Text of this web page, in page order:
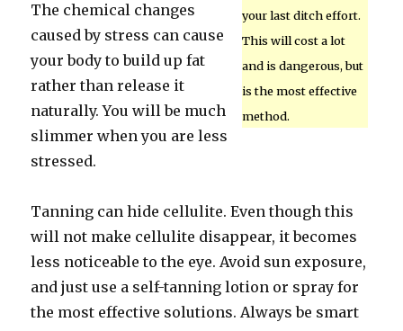
your last ditch effort.
This will cost a lot
and is dangerous, but
is the most effective
method.
The chemical changes
caused by stress can cause
your body to build up fat
rather than release it
naturally. You will be much
slimmer when you are less
stressed.
Tanning can hide cellulite. Even though this
will not make cellulite disappear, it becomes
less noticeable to the eye. Avoid sun exposure,
and just use a self-tanning lotion or spray for
the most effective solutions. Always be smart